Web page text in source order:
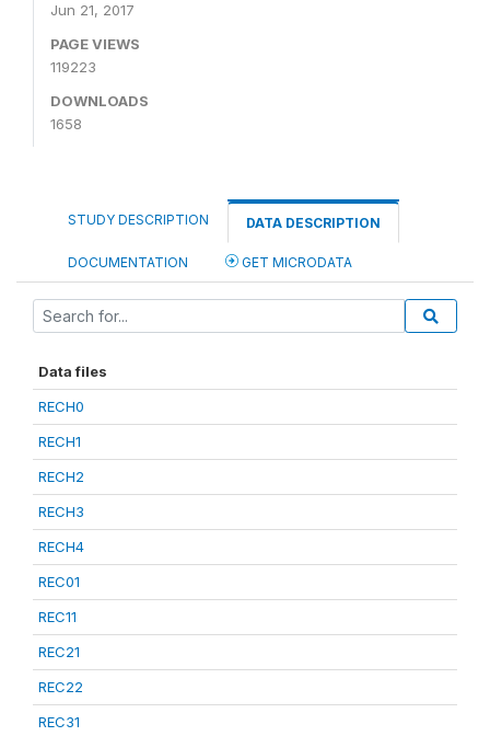
Jun 21, 2017
PAGE VIEWS
119223
DOWNLOADS
1658
STUDY DESCRIPTION DATA DESCRIPTION
DOCUMENTATION GET MICRODATA
Data files
RECH0
RECH1
RECH2
RECH3
RECH4
REC01
REC11
REC21
REC22
REC31